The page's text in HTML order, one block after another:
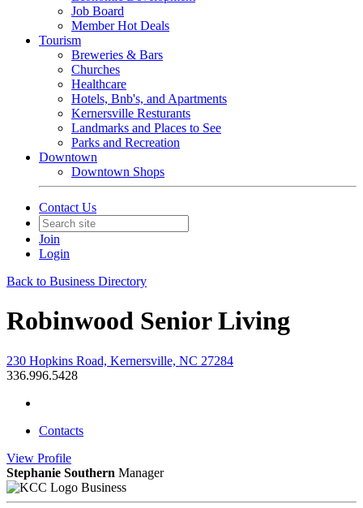
Job Board
Member Hot Deals
Tourism
Breweries & Bars
Churches
Healthcare
Hotels, Bnb's, and Apartments
Kernersville Resturants
Landmarks and Places to See
Parks and Recreation
Downtown
Downtown Shops
Contact Us
Join
Login
Back to Business Directory
Robinwood Senior Living
230 Hopkins Road, Kernersville, NC 27284
336.996.5428
Contacts
View Profile
Stephanie Southern Manager
Business